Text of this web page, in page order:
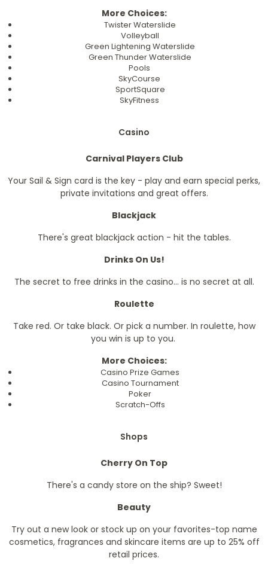
More Choices:
Twister Waterslide
Volleyball
Green Lightening Waterslide
Green Thunder Waterslide
Pools
SkyCourse
SportSquare
SkyFitness
Casino
Carnival Players Club
Your Sail & Sign card is the key - play and earn special perks,
private invitations and great offers.
Blackjack
There's great blackjack action - hit the tables.
Drinks On Us!
The secret to free drinks in the casino... is no secret at all.
Roulette
Take red. Or take black. Or pick a number. In roulette, how
you win is up to you.
More Choices:
Casino Prize Games
Casino Tournament
Poker
Scratch-Offs
Shops
Cherry On Top
There's a candy store on the ship? Sweet!
Beauty
Try out a new look or stock up on your favorites-top name
cosmetics, fragrances and skincare items are up to 25% off
retail prices.